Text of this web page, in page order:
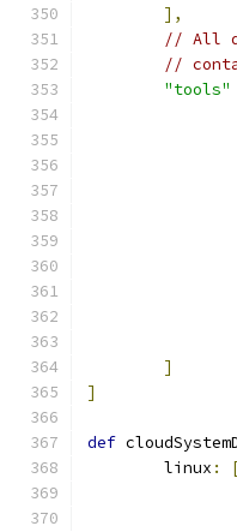
],
// All
//
"tools"
]
]
def
        linux
: